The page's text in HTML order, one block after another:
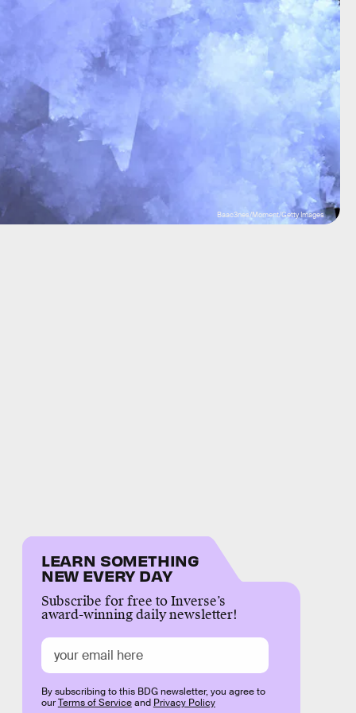
Baac3nes/Moment/Getty Images
LEARN SOMETHING
NEW EVERY DAY
Subscribe for free to Inverse’s
award-winning daily newsletter!
By subscribing to this BDG newsletter, you agree to
ourTerms of Serviceand Privacy Policy